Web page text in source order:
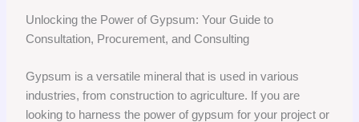
Unlocking the Power of Gypsum: Your Guide to
Consultation, Procurement, and Consulting
Gypsum is a versatile mineral that is used in various
industries, from construction to agriculture. If you are
looking to harness the power of gypsum for your project or